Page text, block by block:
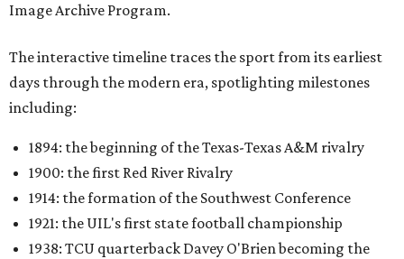
Image Archive Program.
The interactive timeline traces the sport from its earliest
days through the modern era, spotlighting milestones
including:
1894: the beginning of the Texas-Texas A&M rivalry
1900: the first Red River Rivalry
1914: the formation of the Southwest Conference
1921: the UIL's first state football championship
1938: TCU quarterback Davey O'Brien becoming the